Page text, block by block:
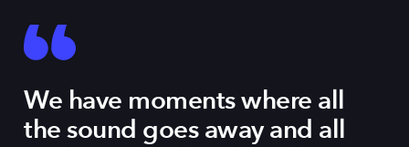
We have moments where all
the sound goes away and all